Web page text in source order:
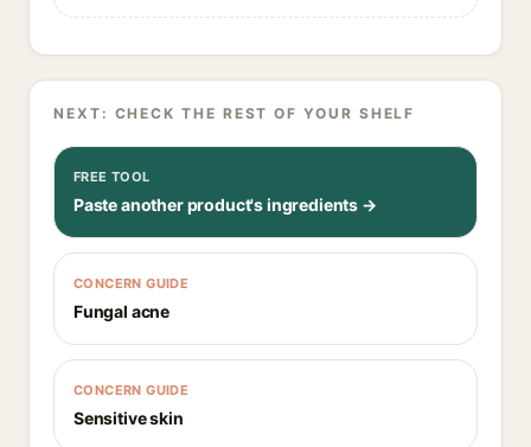
NEXT: CHECK THE REST OF YOUR SHELF
FREE TOOL
Paste another product's ingredients →
CONCERN GUIDE
Fungal acne
CONCERN GUIDE
Sensitive skin